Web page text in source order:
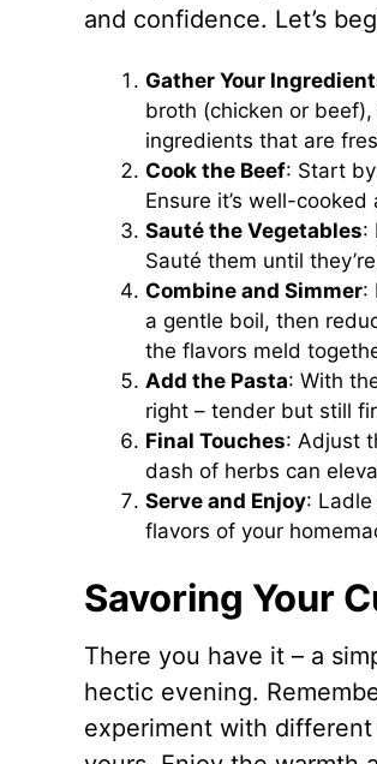
and confidence. Let’s
Gather Your
broth (chicken or
ingredients that are
Cook the Beef: Start
Ensure it’s well-
Sauté the Vegetables:
Sauté them until
Combine and Simmer:
a gentle boil, then
the flavors meld
Add the Pasta: With
right – tender but still
Final Touches: Adjust
dash of herbs can
Serve and Enjoy:
flavors of your
Savoring Your
There you have it – a
hectic evening.
experiment with